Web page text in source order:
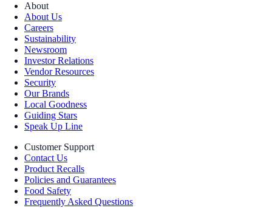
About
About Us
Careers
Sustainability
Newsroom
Investor Relations
Vendor Resources
Security
Our Brands
Local Goodness
Guiding Stars
Speak Up Line
Customer Support
Contact Us
Product Recalls
Policies and Guarantees
Food Safety
Frequently Asked Questions